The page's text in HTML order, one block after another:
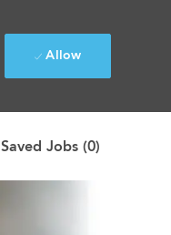
Allow
Saved Jobs (0)